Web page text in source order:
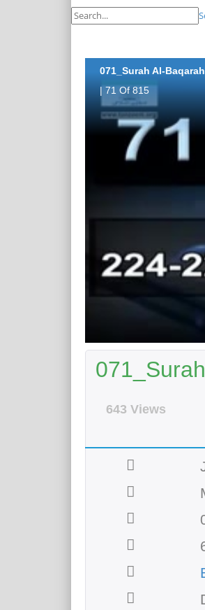
071_Surah Al-
| 71 Of 815
643 Views